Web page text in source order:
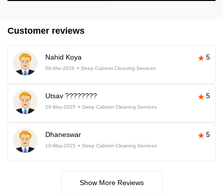
Customer reviews
Nahid Koya 5
06-Mar-2026 Deep Cabinet Cleaning Services
Utsav ???????? 5
29-May-2025 Deep Cabinet Cleaning Services
Dhaneswar 5
10-May-2025 Deep Cabinet Cleaning Services
Show More Reviews